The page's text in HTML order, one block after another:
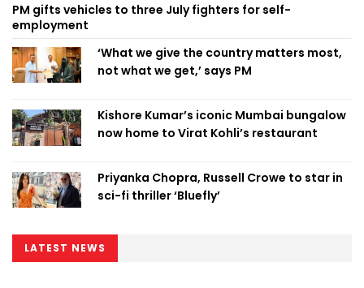
PM gifts vehicles to three July fighters for self-
employment
‘What we give the country matters most,
not what we get,’ says PM
Kishore Kumar’s iconic Mumbai bungalow
now home to Virat Kohli’s restaurant
Priyanka Chopra, Russell Crowe to star in
sci-fi thriller ‘Bluefly’
LATEST NEWS